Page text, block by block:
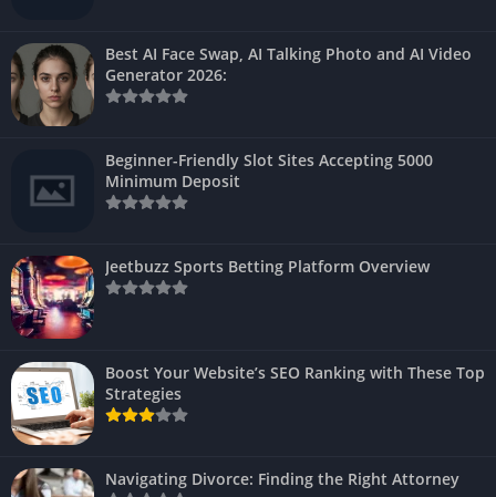
Best AI Face Swap, AI Talking Photo and AI Video
Generator 2026:
Beginner-Friendly Slot Sites Accepting 5000
Minimum Deposit
Jeetbuzz Sports Betting Platform Overview
Boost Your Website’s SEO Ranking with These Top
Strategies
Navigating Divorce: Finding the Right Attorney